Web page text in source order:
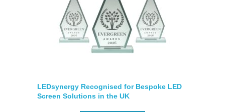
LEDsynergy Recognised for Bespoke LED
Screen Solutions in the UK